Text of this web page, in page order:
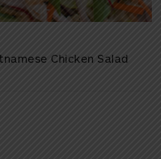
Chicken Salad